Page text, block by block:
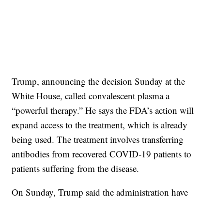
Trump, announcing the decision Sunday at the
White House, called convalescent plasma a
“powerful therapy.” He says the FDA’s action will
expand access to the treatment, which is already
being used. The treatment involves transferring
antibodies from recovered COVID-19 patients to
patients suffering from the disease.
On Sunday, Trump said the administration have